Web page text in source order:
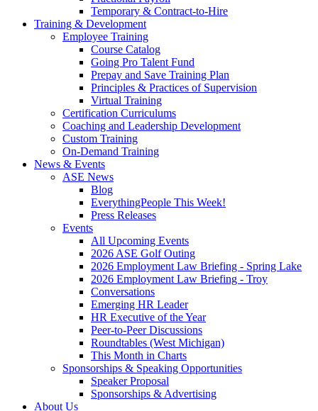
Temporary & Contract-to-Hire
Training & Development
Employee Training
Course Catalog
Going Pro Talent Fund
Prepay and Save Training Plan
Principles & Practices of Supervision
Virtual Training
Certification Curriculums
Coaching and Leadership Development
Custom Training
On-Demand Training
News & Events
ASE News
Blog
EverythingPeople This Week!
Press Releases
Events
All Upcoming Events
2026 ASE Golf Outing
2026 Employment Law Briefing - Spring Lake
2026 Employment Law Briefing - Troy
Conversations
Emerging HR Leader
HR Executive of the Year
Peer-to-Peer Discussions
Roundtables (West Michigan)
This Month in Charts
Sponsorships & Speaking Opportunities
Speaker Proposal
Sponsorships & Advertising
About Us